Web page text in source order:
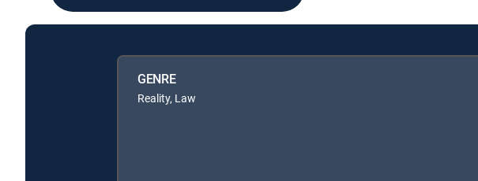
GENRE
Reality, Law